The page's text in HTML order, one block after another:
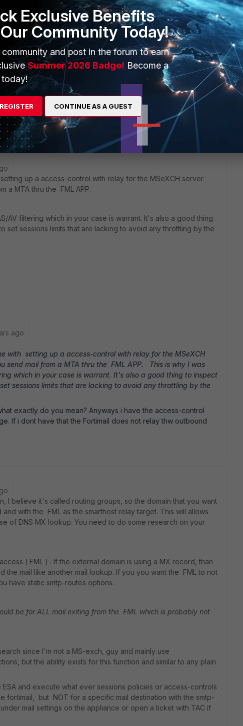
a protected domain - is this your option 2?
but just as you I expect some unwanted behavior and I am
honest I am quite surprised to see this simple feature is
and flexible. You can do so many sophisticated things with
route is not possible. Am I missing something? Based on my
- sometimes there's a CLI command that can save the day..
up a access-control with relay for the MSeXCH server.
a MTA thru the FML APP.
AV filtering which in your case is warrant. It's also a good thing
set sessions limits that are lacking to avoid any throttling by the
ago
with setting up a access-control with relay for the MSeXCH
send mail from a MTA thru the FML APP. This is why I was
which in your case is warrant. It's also a good thing to inspect
sessions limits that are lacking to avoid any throttling by the
exactly do you mean? Anyways i have the access-control
If i dont have that the Fortimail does not relay thw outbound
I believe it's called routing groups, so the domain that you want
with the FML as the smarthost relay target. This will allows
of DNS MX lookup. You need to do some research on your
( FML ) . If the external domain is using a MX record, than
the mail like another mail lookup. If you you want the FML to not
have static smtp-routes options.
be for ALL mail exiting from the FML which is probably not
since I'm not a MS-exch, guy and mainly use
but the ability exists for this function and similar to any plain
and execute what ever sessions policies or access-controls
fortimail, but NOT for a specific mail destination with the smtp-
mail settings on the appliance or open a ticket with TAC if
Exclusive Benefits
Community Today!
and post in the forum to earn
Summer 2026 Badge! Become a
today!
CONTINUE AS A GUEST